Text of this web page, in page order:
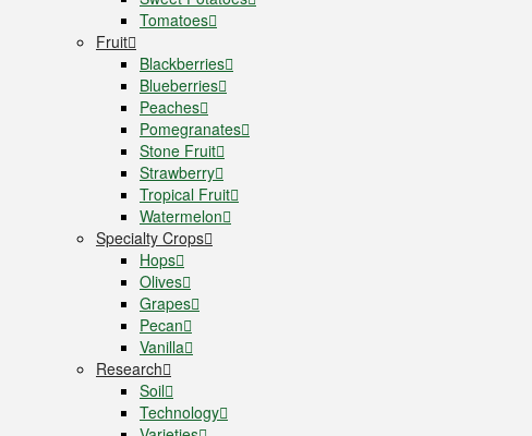
Tomatoes
Fruit
Blackberries
Blueberries
Peaches
Pomegranates
Stone Fruit
Strawberry
Tropical Fruit
Watermelon
Specialty Crops
Hops
Olives
Grapes
Pecan
Vanilla
Research
Soil
Technology